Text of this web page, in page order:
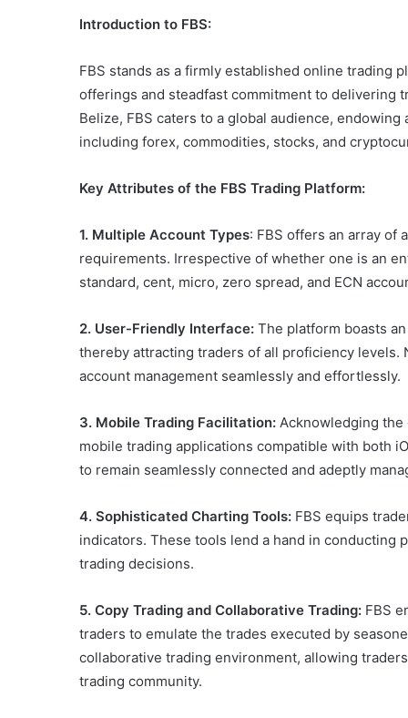
Introduction to FBS:
FBS stands as a firmly established online trading
offerings and steadfast commitment to delivering
Belize, FBS caters to a global audience,
including forex, commodities, stocks, and
Key Attributes of the FBS Trading Platform:
1. Multiple Account Types: FBS offers an array of
requirements. Irrespective of whether one is an
standard, cent, micro, zero spread, and ECN
2. User-Friendly Interface: The platform boasts
thereby attracting traders of all proficiency
account management seamlessly and effortlessly.
3. Mobile Trading Facilitation: Acknowledging
mobile trading applications compatible with both
to remain seamlessly connected and adeptly
4. Sophisticated Charting Tools: FBS equips
indicators. These tools lend a hand in
trading decisions.
5. Copy Trading and Collaborative Trading: FBS
traders to emulate the trades executed by
collaborative trading environment, allowing
trading community.